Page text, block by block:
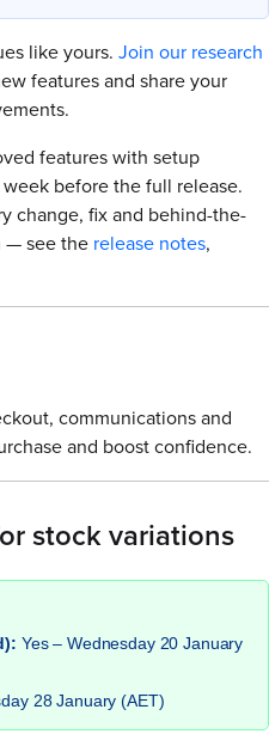
like yours. Join our research
features and share your
features with setup
before the full release.
change, fix and behind-the-
— see the release notes,
communications and
and boost confidence.
stock variations
Yes – Wednesday 20 January
28 January (AET)